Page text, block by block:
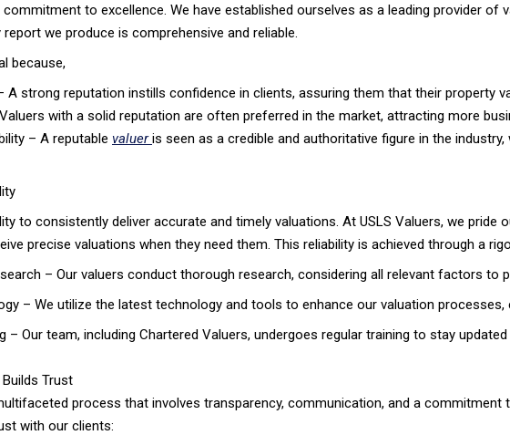
to excellence. We have established ourselves as a leading provider of
we produce is comprehensive and reliable.
because,
A strong reputation instills confidence in clients, assuring them that their property
with a solid reputation are often preferred in the market, attracting more
– A reputable valueris seen as a credible and authoritative figure in the
to consistently deliver accurate and timely valuations. At USLS Valuers, we pride
precise valuations when they need them. This reliability is achieved through a
– Our valuers conduct thorough research, considering all relevant factors to
– We utilize the latest technology and tools to enhance our valuation processes,
– Our team, including Chartered Valuers, undergoes regular training to stay
Trust
process that involves transparency, communication, and a commitment
with our clients: